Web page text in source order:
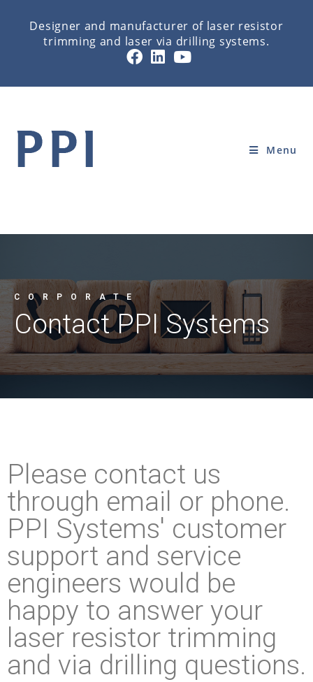
Designer and manufacturer of laser resistor
trimming and laser via drilling systems.
Menu
CONTACT
Home» CORPORATE
CORPORATE
Contact PPI Systems
Please contact us
through email or phone.
PPI Systems' customer
support and service
engineers would be
happy to answer your
laser resistor trimming
and via drilling questions.